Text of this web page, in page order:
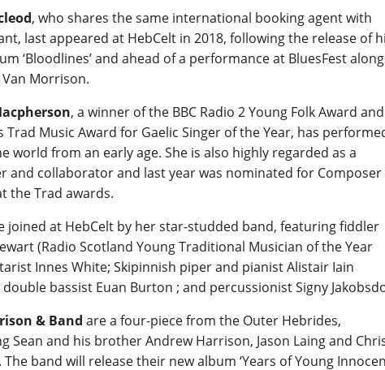
, who shares the same international booking agent with
last appeared at HebCelt in 2018, following the release of
‘Bloodlines’ and ahead of a performance at BluesFest
Morrison.
, a winner of the BBC Radio 2 Young Folk Award
Trad Music Award for Gaelic Singer of the Year, has
world from an early age. She is also highly regarded as a
and collaborator and last year was nominated for
the Trad awards.
joined at HebCelt by her star-studded band, featuring fiddler
(Radio Scotland Young Traditional Musician of the Year
Innes White; Skipinnish piper and pianist Alistair Iain
bassist Euan Burton ; and percussionist Signy
& Band are a four-piece from the Outer Hebrides,
Sean and his brother Andrew Harrison, Jason Laing and
The band will release their new album ‘Years of Young